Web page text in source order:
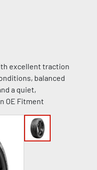
excellent traction
balanced
a quiet,
OE Fitment